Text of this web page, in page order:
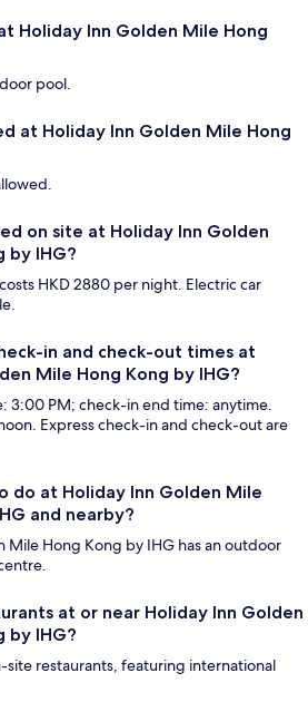
Holiday Inn Golden Mile Hong
pool.
at Holiday Inn Golden Mile Hong
on site at Holiday Inn Golden
by IHG?
HKD 2880 per night. Electric car
in and check-out times at
Mile Hong Kong by IHG?
3:00 PM; check-in end time: anytime.
Express check-in and check-out are
do at Holiday Inn Golden Mile
and nearby?
Mile Hong Kong by IHG has an outdoor
at or near Holiday Inn Golden
by IHG?
site restaurants, featuring international